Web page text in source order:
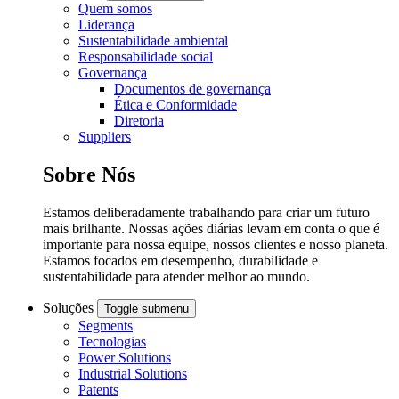
Quem somos
Liderança
Sustentabilidade ambiental
Responsabilidade social
Governança
Documentos de governança
Ética e Conformidade
Diretoria
Suppliers
Sobre Nós
Estamos deliberadamente trabalhando para criar um futuro
mais brilhante. Nossas ações diárias levam em conta o que é
importante para nossa equipe, nossos clientes e nosso planeta.
Estamos focados em desempenho, durabilidade e
sustentabilidade para atender melhor ao mundo.
Soluções Toggle submenu
Segments
Tecnologias
Power Solutions
Industrial Solutions
Patents